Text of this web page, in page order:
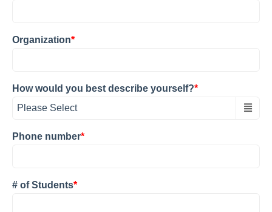
Organization*
How would you best describe yourself?*
Phone number*
# of Students*